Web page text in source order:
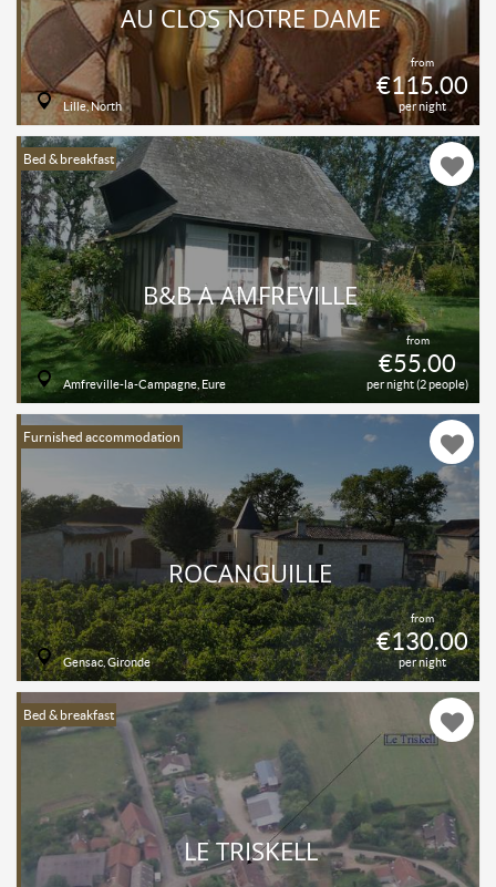
from
€115.00
per night
AU CLOS NOTRE DAME
Lille, North
Bed & breakfast
from
€55.00
per night (2 people)
B&B À AMFREVILLE
Amfreville-la-Campagne, Eure
Furnished accommodation
from
€130.00
per night
ROCANGUILLE
Gensac, Gironde
Bed & breakfast
LE TRISKELL